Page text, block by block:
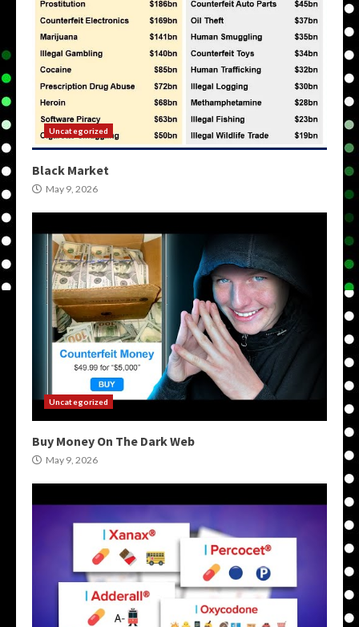
Uncategorized
Black Market
May 9, 2026
Uncategorized
Buy Money On The Dark Web
May 9, 2026